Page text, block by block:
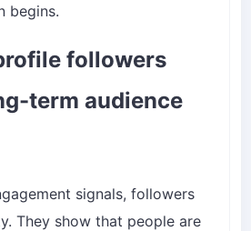
begins.
followers
term audience
signals, followers
They show that people are